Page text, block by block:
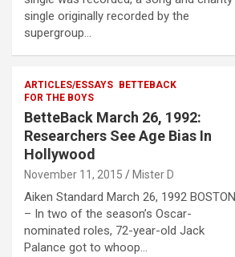
single originally recorded by the
supergroup…
ARTICLES/ESSAYS
BETTEBACK
FOR THE BOYS
BetteBack March 26, 1992:
Researchers See Age Bias In
Hollywood
November 11, 2015 Mister D
Aiken Standard March 26, 1992 BOSTON
– In two of the season’s Oscar-
nominated roles, 72-year-old Jack
Palance got to whoop…